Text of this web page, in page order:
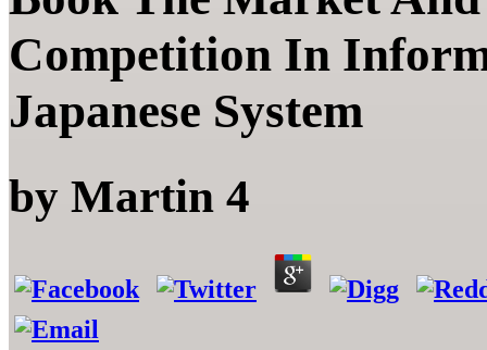
Competition In
Japanese System
by Martin 4